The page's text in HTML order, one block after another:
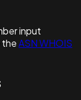
input
theASN WHOIS